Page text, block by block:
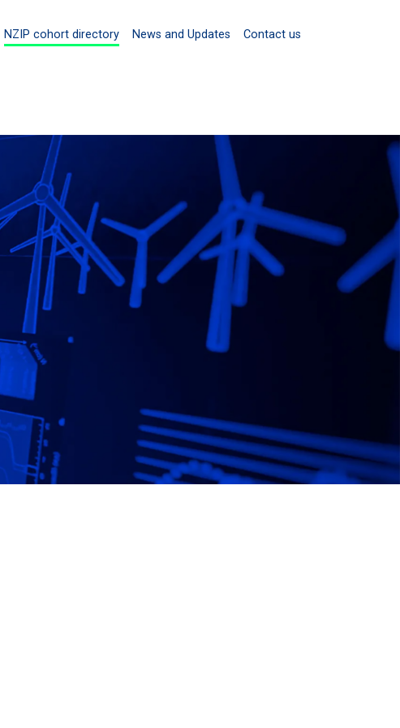
NZIP cohort directory News and Updates Contact us